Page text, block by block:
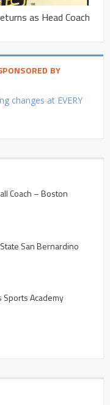
as Head Coach
BY
changes at EVERY
Coach – Boston
San Bernardino
Sports Academy